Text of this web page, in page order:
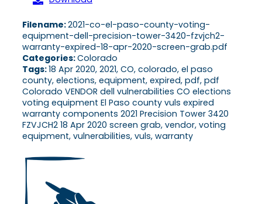
Filename:2021-co-el-paso-county-voting-
equipment-dell-precision-tower-3420-fzvjch2-
warranty-expired-18-apr-2020-screen-grab.pdf
Categories:Colorado
Tags:18 Apr 2020, 2021, CO, colorado, el paso
county, elections, equipment, expired, pdf, pdf
Colorado VENDOR dell vulnerabilities CO elections
voting equipment El Paso county vuls expired
warranty components 2021 Precision Tower 3420
FZVJCH2 18 Apr 2020 screen grab, vendor, voting
equipment, vulnerabilities, vuls, warranty